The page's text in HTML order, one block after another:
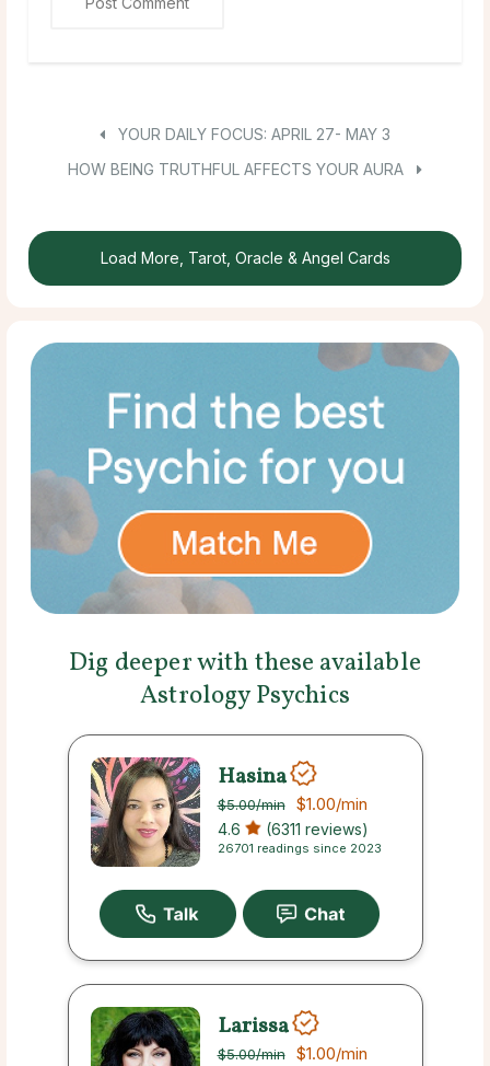
YOUR DAILY FOCUS: APRIL 27- MAY 3
HOW BEING TRUTHFUL AFFECTS YOUR AURA
Load More, Tarot, Oracle & Angel Cards
Dig deeper with these available
Astrology Psychics
Hasina
$5.00/min $1.00/min
4.6 (6311 reviews)
26701 readings since 2023
Larissa
$5.00/min $1.00/min